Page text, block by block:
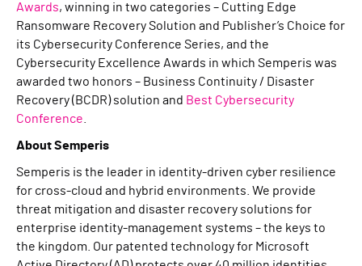
Awards, winning in two categories – Cutting Edge
Ransomware Recovery Solution and Publisher’s Choice for
its Cybersecurity Conference Series, and the
Cybersecurity Excellence Awards in which Semperis was
awarded two honors – Business Continuity / Disaster
Recovery (BCDR) solution and Best Cybersecurity
Conference
About Semperis
Semperis is the leader in identity-driven cyber resilience
for cross-cloud and hybrid environments. We provide
threat mitigation and disaster recovery solutions for
enterprise identity-management systems – the keys to
the kingdom. Our patented technology for Microsoft